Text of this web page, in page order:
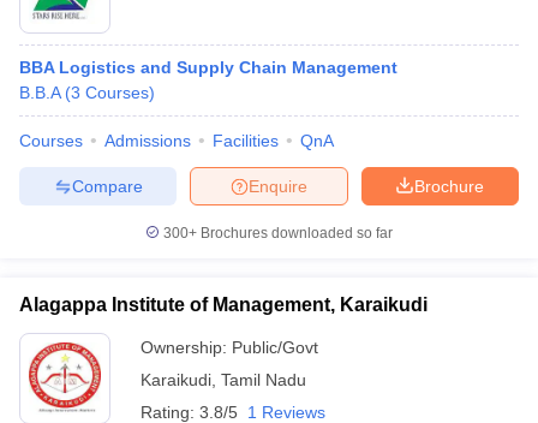
BBA Logistics and Supply Chain Management
B.B.A (3 Courses)
Courses Admissions Facilities QnA
Brochure
Enquire
Compare
300+ Brochures downloaded so far
Alagappa Institute of Management, Karaikudi
Ownership: Public/Govt
Karaikudi Tamil Nadu
Rating: 3.8/5 1 Reviews